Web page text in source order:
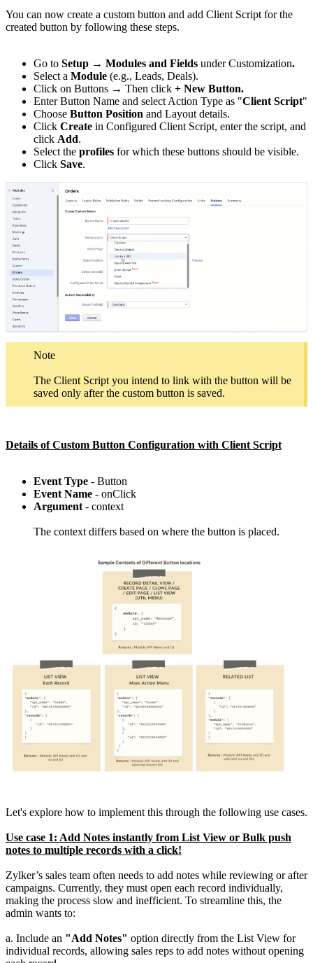
You can now create a custom button and add Client Script for the
created button by following these steps.
Go to Setup → Modules and Fields under Customization.
Select a Module (e.g., Leads, Deals).
Click on Buttons → Then click + New Button.
Enter Button Name and select Action Type as "Client Script"
Choose Button Position and Layout details.
Click Create in Configured Client Script, enter the script, and
click Add.
Select the profiles for which these buttons should be visible.
Click Save.
Note
The Client Script you intend to link with the button will be
saved only after the custom button is saved.
Details of Custom Button Configuration with Client Script
Event Type - Button
Event Name - onClick
Argument - context
The context differs based on where the button is placed.
Let's explore how to implement this through the following use cases.
Use case 1: Add Notes instantly from List View or Bulk push
notes to multiple records with a click!
Zylker’s sales team often needs to add notes while reviewing or after
campaigns. Currently, they must open each record individually,
making the process slow and inefficient. To streamline this, the
admin wants to:
a. Include an "Add Notes" option directly from the List View for
individual records, allowing sales reps to add notes without opening